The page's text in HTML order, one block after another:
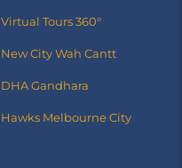
Virtual Tours 360°
New City Wah Cantt
DHA Gandhara
Hawks Melbourne City